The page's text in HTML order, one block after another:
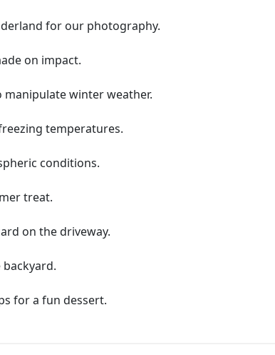
for our photography.
on impact.
manipulate winter weather.
temperatures.
conditions.
treat.
on the driveway.
for a fun dessert.